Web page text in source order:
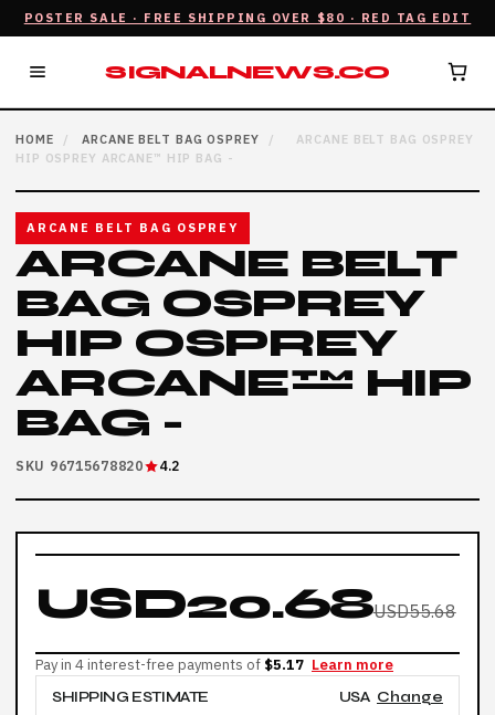
POSTER SALE · FREE SHIPPING OVER $80 · RED TAG EDIT
SIGNALNEWS.CO
HOME / ARCANE BELT BAG OSPREY /
ARCANE BELT BAG OSPREY
HIP OSPREY ARCANE™ HIP BAG -
ARCANE BELT BAG OSPREY
ARCANE BELT
BAG OSPREY
HIP OSPREY
ARCANE™ HIP
BAG -
SKU 96715678820 4.2
USD20.68USD55.68
Pay in 4 interest-free payments of $5.17 Learn more
SHIPPING ESTIMATE
USA Change